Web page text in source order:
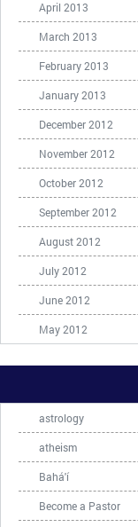
April 2013
March 2013
February 2013
January 2013
December 2012
November 2012
October 2012
September 2012
August 2012
July 2012
June 2012
May 2012
astrology
atheism
Bahá'í
Become a Pastor